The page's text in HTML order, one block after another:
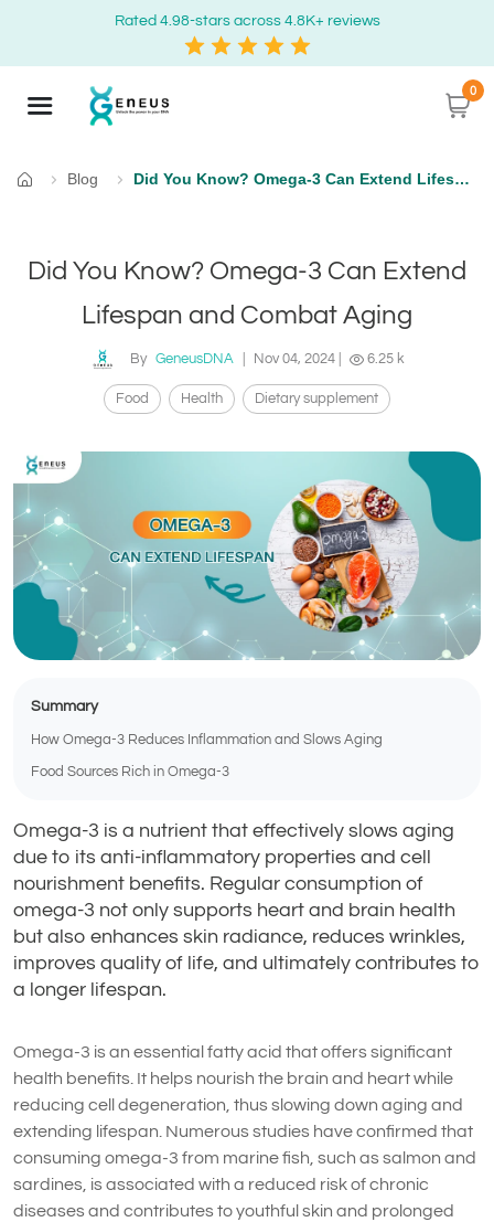
Rated 4.98-stars across 4.8K+ reviews
0
Home
Blog Did You Know? Omega-3 Can Extend Lifespan and Combat Aging
Did You Know? Omega-3 Can Extend
Lifespan and Combat Aging
By GeneusDNA Nov 04, 2024 6.25 k
Food Health Dietary supplement
Summary
How Omega-3 Reduces Inflammation and Slows Aging
Food Sources Rich in Omega-3
Omega-3 is a nutrient that effectively slows aging
due to its anti-inflammatory properties and cell
nourishment benefits. Regular consumption of
omega-3 not only supports heart and brain health
but also enhances skin radiance, reduces wrinkles,
improves quality of life, and ultimately contributes to
a longer lifespan.
Omega-3 is an essential fatty acid that offers significant
health benefits. It helps nourish the brain and heart while
reducing cell degeneration, thus slowing down aging and
extending lifespan. Numerous studies have confirmed that
consuming omega-3 from marine fish, such as salmon and
sardines, is associated with a reduced risk of chronic
diseases and contributes to youthful skin and prolonged